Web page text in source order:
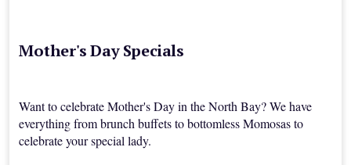
Mother's Day Specials
Want to celebrate Mother's Day in the North Bay? We have
everything from brunch buffets to bottomless Momosas to
celebrate your special lady.